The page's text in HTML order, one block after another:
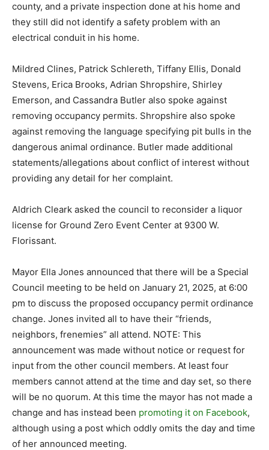
county, and a private inspection done at his home and
they still did not identify a safety problem with an
electrical conduit in his home.
Mildred Clines, Patrick Schlereth, Tiffany Ellis, Donald
Stevens, Erica Brooks, Adrian Shropshire, Shirley
Emerson, and Cassandra Butler also spoke against
removing occupancy permits. Shropshire also spoke
against removing the language specifying pit bulls in the
dangerous animal ordinance. Butler made additional
statements/allegations about conflict of interest without
providing any detail for her complaint.
Aldrich Cleark asked the council to reconsider a liquor
license for Ground Zero Event Center at 9300 W.
Florissant.
Mayor Ella Jones announced that there will be a Special
Council meeting to be held on January 21, 2025, at 6:00
pm to discuss the proposed occupancy permit ordinance
change. Jones invited all to have their “friends,
neighbors, frenemies” all attend. NOTE: This
announcement was made without notice or request for
input from the other council members. At least four
members cannot attend at the time and day set, so there
will be no quorum. At this time the mayor has not made a
change and has instead been promoting it on Facebook,
although using a post which oddly omits the day and time
of her announced meeting.